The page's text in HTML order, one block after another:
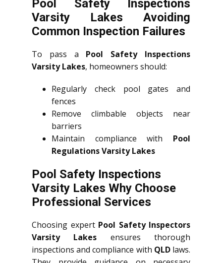
Pool Safety Inspections
Varsity Lakes Avoiding
Common Inspection Failures
To pass a Pool Safety Inspections
Varsity Lakes, homeowners should:
Regularly check pool gates and
fences
Remove climbable objects near
barriers
Maintain compliance with Pool
Regulations Varsity Lakes
Pool Safety Inspections
Varsity Lakes Why Choose
Professional Services
Choosing expert Pool Safety Inspectors
Varsity Lakes ensures thorough
inspections and compliance with QLDlaws.